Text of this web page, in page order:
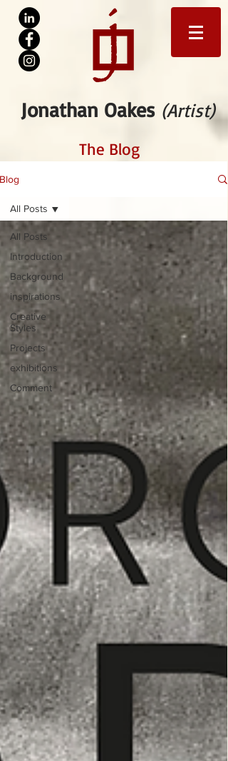
Jonathan Oakes (Artist)
The Blog
Blog
All Posts
Introduction
Background
inspirations
Creative
Styles
Projects
exhibitions
Comment
All Posts